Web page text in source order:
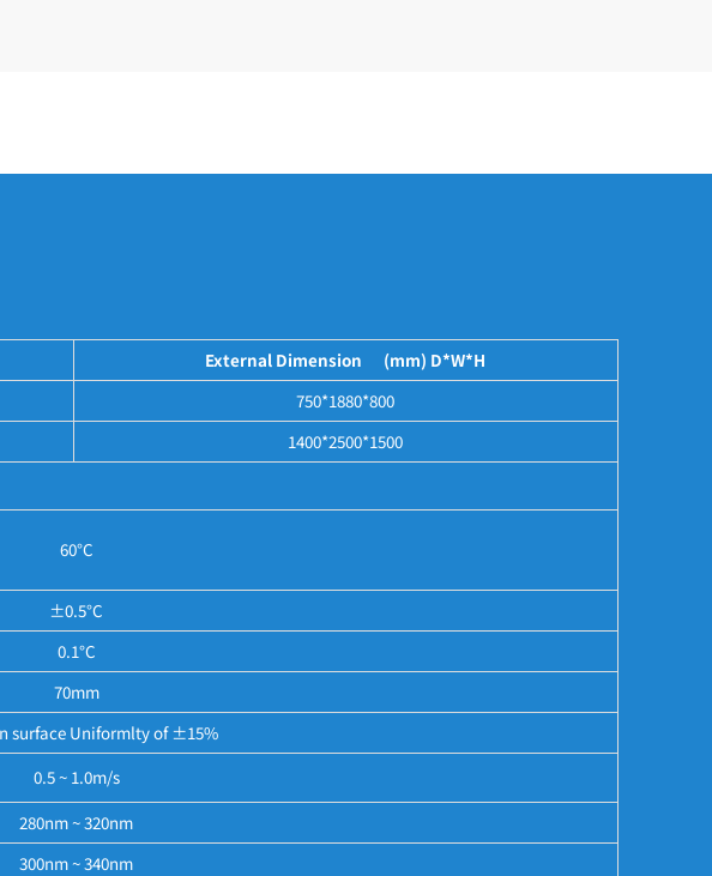
External Dimension (mm) D*W*H
750*1880*800
1400*2500*1500
60°C
±0.5°C
0.1°C
70mm
surface Uniformlty of ±15%
0.5 ~ 1.0m/s
280nm ~ 320nm
300nm ~ 340nm